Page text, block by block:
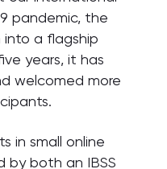
pandemic, the
into a flagship
years, it has
welcomed more
in small online
by both an IBSS